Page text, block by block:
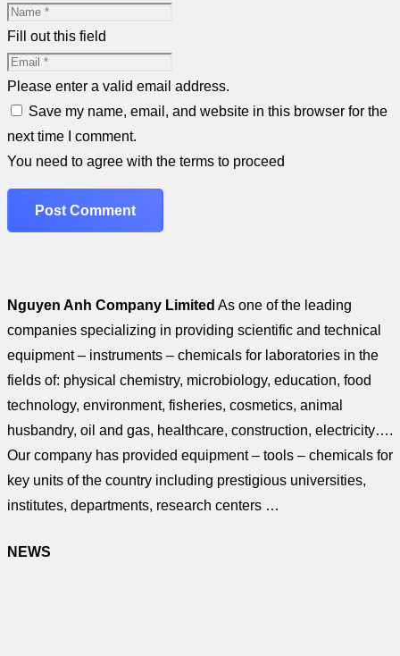
Fill out this field
Please enter a valid email address.
Save my name, email, and website in this browser for the
next time I comment.
You need to agree with the terms to proceed
Post Comment
Nguyen Anh Company Limited As one of the leading
companies specializing in providing scientific and technical
equipment – instruments – chemicals for laboratories in the
fields of: physical chemistry, microbiology, education, food
technology, environment, fisheries, cosmetics, animal
husbandry, oil and gas, healthcare, construction, electricity….
Our company has provided equipment – tools – chemicals for
key units of the country including prestigious universities,
institutes, departments, research centers …
NEWS